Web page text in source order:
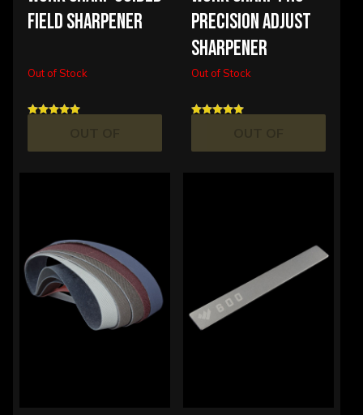
FIELD SHARPENER
Out of Stock
PRECISION ADJUST
SHARPENER
Out of Stock